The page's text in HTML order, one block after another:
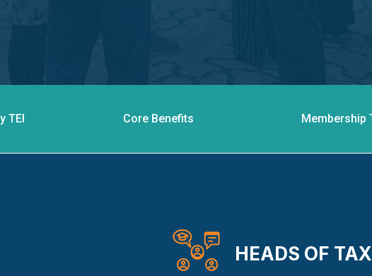
TEI Core Benefits Membership
HEADS OF TAX